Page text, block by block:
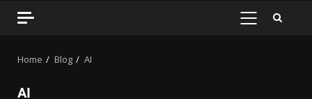
Home Blog AI
AI